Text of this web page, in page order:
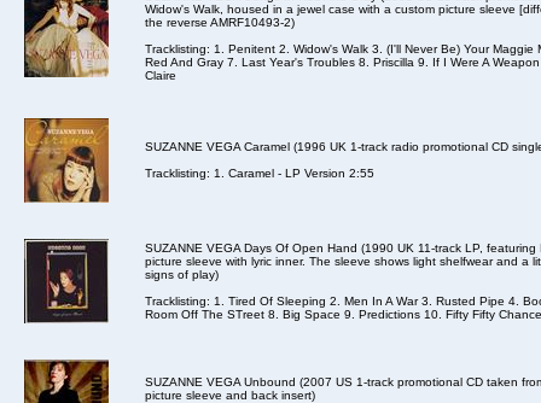
Widow's Walk, housed in a jewel case with a custom picture sleeve
the reverse AMRF10493-2)
Tracklisting: 1. Penitent 2. Widow's Walk 3. (I'll Never Be) Your
Red And Gray 7. Last Year's Troubles 8. Priscilla 9. If I Were A
Claire
SUZANNE VEGA Caramel (1996 UK 1-track radio promotional CD
Tracklisting: 1. Caramel - LP Version 2:55
SUZANNE VEGA Days Of Open Hand (1990 UK 11-track LP,
picture sleeve with lyric inner. The sleeve shows light shelfwear and a
signs of play)
Tracklisting: 1. Tired Of Sleeping 2. Men In A War 3. Rusted Pipe 4.
Room Off The STreet 8. Big Space 9. Predictions 10. Fifty Fifty
SUZANNE VEGA Unbound (2007 US 1-track promotional CD taken
picture sleeve and back insert)